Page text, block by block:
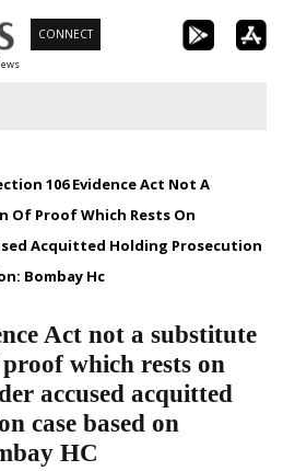
CONNECT
106 Evidence Act Not A
Of Proof Which Rests On
Acquitted Holding Prosecution
Bombay Hc
Act not a substitute
which rests on
accused acquitted
case based on
HC